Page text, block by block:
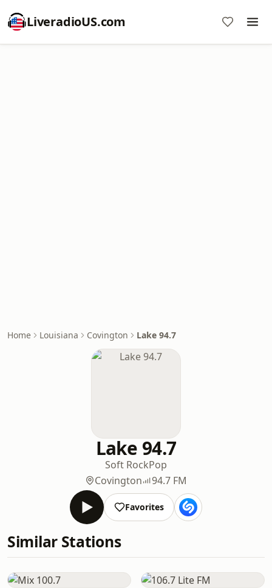
LiveradioUS.com
Home Louisiana Covington Lake 94.7
Lake 94.7
Soft RockPop
Covington
94.7 FM
Favorites
Similar Stations